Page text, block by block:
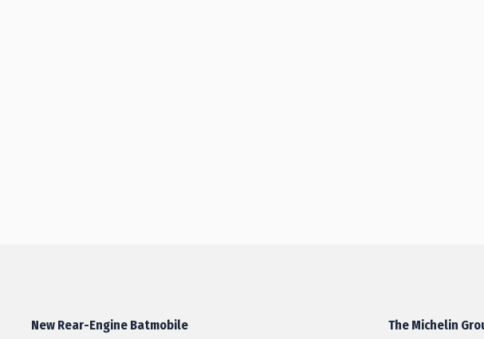
New Rear-Engine Batmobile The Michelin